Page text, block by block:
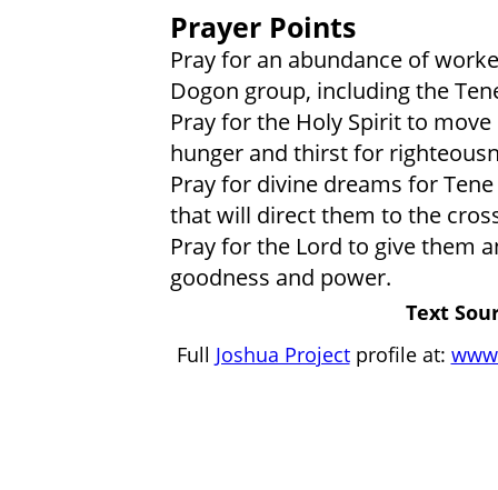
Prayer Points
Pray for an abundance of
Dogon group, including the
Pray for the Holy Spirit to
hunger and thirst for
Pray for divine dreams for
that will direct them to the
Pray for the Lord to give them
goodness and power.
Text
Full Joshua Projectprofile at: